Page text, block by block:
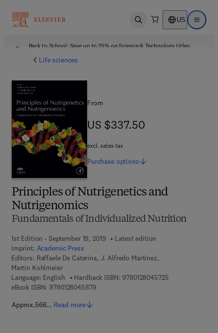
Open search US Open
Back to School: Save up to 25% on Science & Technology titles.
Life sciences
Principles of Nutrigenetics and
Nutrigenomics
Fundamentals of Individualized Nutrition
1st Edition - September 19, 2019
Latest edition
Imprint: Academic Press
Editors: Raffaele De Caterina, J. Alfredo Martinez,
Martin Kohlmeier
Language: English
Hardback ISBN: 97801280457259 7 8 - 0 - 1 2 -
eBook ISBN: 97801280458799 7 8 - 0 - 1 2 - 8 0 4 5 8 7 - 9
Approx.566… Read more
From
US $337.50
US $337.50
excl. sales tax
Purchase options